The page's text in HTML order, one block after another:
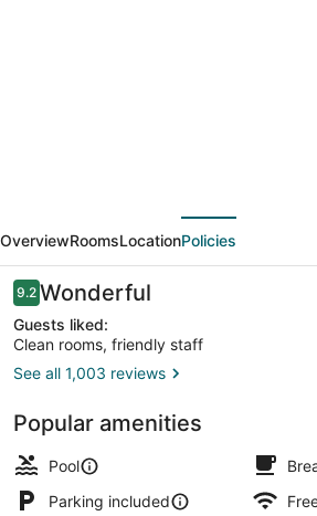
Express
Columbus-
Dublin
by
IHG
OverviewRoomsLocationPolicies
Reviews
9.29.2 out of 10
Wonderful
Guests liked:
Clean rooms, friendly staff
See all 1,003 reviews
Popular amenities
Pool
Parking included